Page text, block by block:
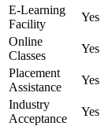
E-Learning
Facility
Yes
Online
Classes
Yes
Placement
Assistance
Yes
Industry
Acceptance
Yes